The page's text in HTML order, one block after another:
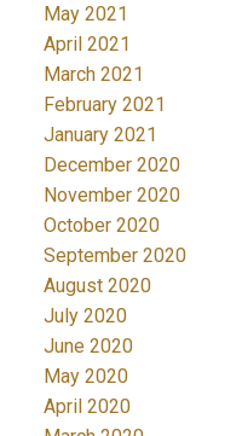
May 2021
April 2021
March 2021
February 2021
January 2021
December 2020
November 2020
October 2020
September 2020
August 2020
July 2020
June 2020
May 2020
April 2020